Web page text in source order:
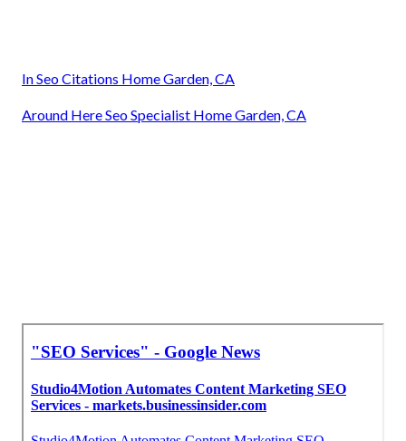
In Seo Citations Home Garden, CA
Around Here Seo Specialist Home Garden, CA